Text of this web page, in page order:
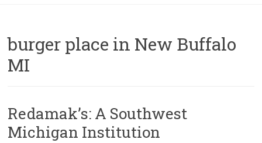
burger place in New Buffalo
MI
Redamak’s: A Southwest
Michigan Institution